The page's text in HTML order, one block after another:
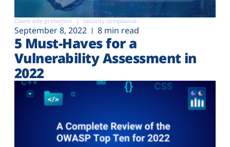
Client-side protection Security compliance
September 8, 2022 8 min read
5 Must-Haves for a
Vulnerability Assessment in
2022